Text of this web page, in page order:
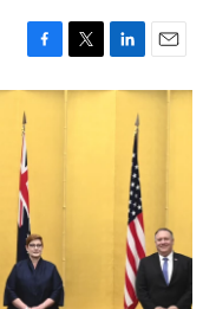
F
a
e
b
o
o
k
T
w
L
i
E
m